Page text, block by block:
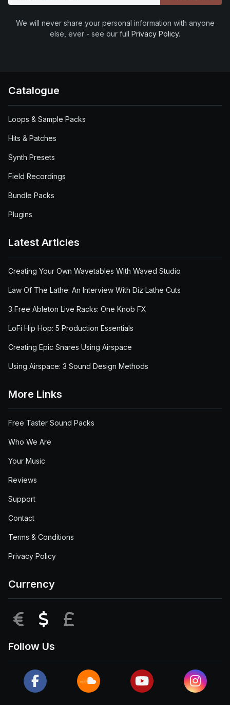
We will never share your personal information with anyone
else, ever - see our full Privacy Policy.
Catalogue
Loops & Sample Packs
Hits & Patches
Synth Presets
Field Recordings
Bundle Packs
Plugins
Latest Articles
Creating Your Own Wavetables With Waved Studio
Law Of The Lathe: An Interview With Diz Lathe Cuts
3 Free Ableton Live Racks: One Knob FX
LoFi Hip Hop: 5 Production Essentials
Creating Epic Snares Using Airspace
Using Airspace: 3 Sound Design Methods
More Links
Free Taster Sound Packs
Who We Are
Your Music
Reviews
Support
Contact
Terms & Conditions
Privacy Policy
Currency
EUR USD
Follow Us